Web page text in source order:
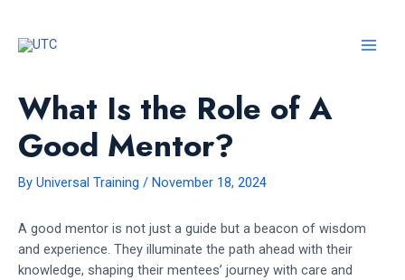
content
What Is the Role of A
Good Mentor?
By Universal Training / November 18, 2024
A good mentor is not just a guide but a beacon of wisdom
and experience. They illuminate the path ahead with their
knowledge, shaping their mentees’ journey with care and